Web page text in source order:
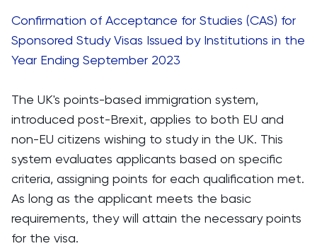
Confirmation of Acceptance for Studies (CAS) for
Sponsored Study Visas Issued by Institutions in the
Year Ending September 2023
The UK's points-based immigration system,
introduced post-Brexit, applies to both EU and
non-EU citizens wishing to study in the UK. This
system evaluates applicants based on specific
criteria, assigning points for each qualification met.
As long as the applicant meets the basic
requirements, they will attain the necessary points
for the visa.